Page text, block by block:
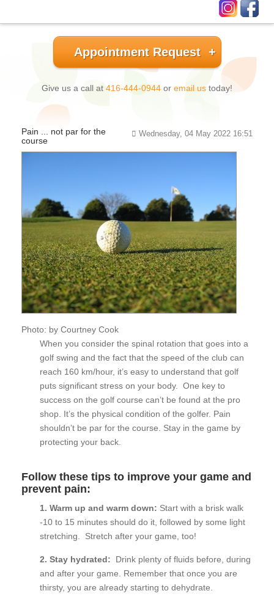
Appointment Request
Give us a call at 416-444-0944 or email us today!
Wednesday, 04 May 2022 16:51
Pain ... not par for the
course
Photo: by Courtney Cook
When you consider the spinal rotation that goes into a
golf swing and the fact that the speed of the club can
reach 160 km/hour, it’s easy to understand that golf
puts significant stress on your body. One key to
success on the golf course can’t be found at the pro
shop. It’s the physical condition of the golfer. Pain
shouldn’t be par for the course. Stay in the game by
protecting your back.
Follow these tips to improve your game and
prevent pain:
1. Warm up and warm down: Start with a brisk walk
-10 to 15 minutes should do it, followed by some light
stretching. Stretch after your game, too!
2. Stay hydrated: Drink plenty of fluids before, during
and after your game. Remember that once you are
thirsty, you are already starting to dehydrate.